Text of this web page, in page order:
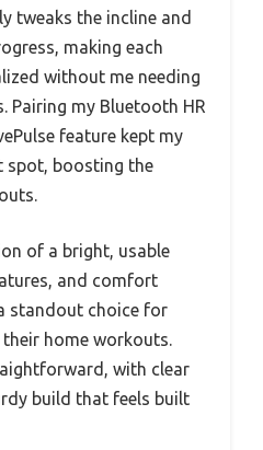
tweaks the incline and
making each
without me needing
my Bluetooth HR
feature kept my
spot, boosting the
of a bright, usable
and comfort
standout choice for
home workouts.
with clear
build that feels built